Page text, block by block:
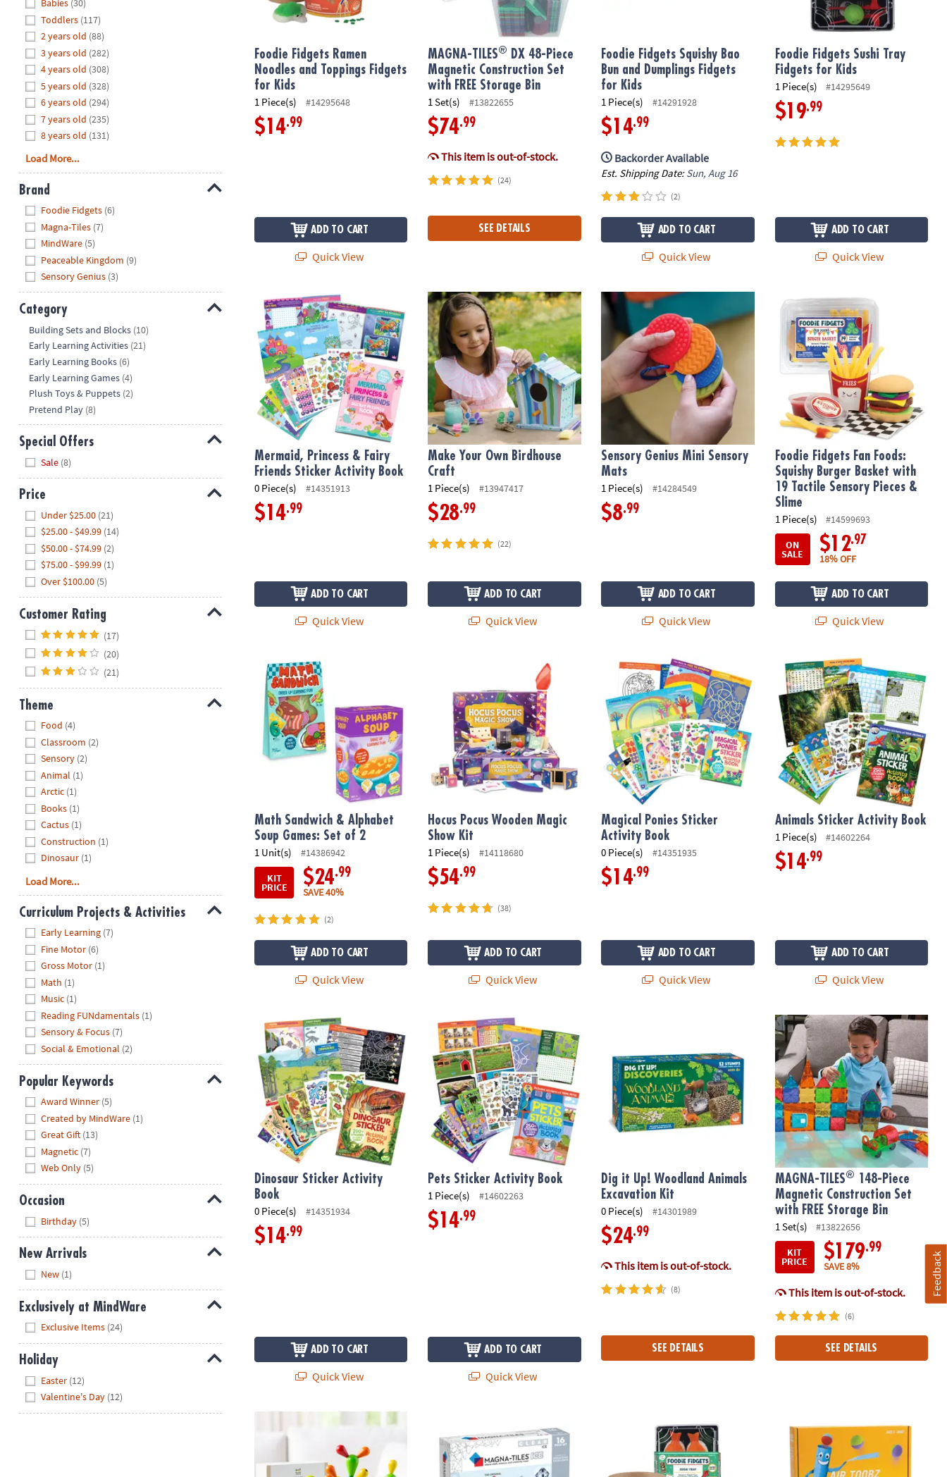
8PM
We're
here
help.
Feel
free
contact
us
with
any
questions
concerns.
Babies (30)
Toddlers (117)
2 years old (88)
3 years old (282)
4 years old (308)
5 years old (328)
6 years old (294)
7 years old (235)
8 years old (131)
Load More...
Brand
Foodie Fidgets (6)
Magna-Tiles (7)
MindWare (5)
Peaceable Kingdom (9)
Sensory Genius (3)
Category
Building Sets and Blocks (10)
Early Learning Activities (21)
Early Learning Books (6)
Early Learning Games (4)
Plush Toys & Puppets (2)
Pretend Play (8)
Special Offers
Sale (8)
Price
Under $25.00 (21)
$25.00 - $49.99 (14)
$50.00 - $74.99 (2)
$75.00 - $99.99 (1)
Over $100.00 (5)
Customer Rating
(17)
(20)
(21)
Theme
Food (4)
Classroom (2)
Sensory (2)
Animal (1)
Arctic (1)
Books (1)
Cactus (1)
Construction (1)
Dinosaur (1)
Load More...
Curriculum Projects & Activities
Early Learning (7)
Fine Motor (6)
Gross Motor (1)
Math (1)
Music (1)
Reading FUNdamentals (1)
Sensory & Focus (7)
Social & Emotional (2)
Popular Keywords
Award Winner (5)
Created by MindWare (1)
Great Gift (13)
Magnetic (7)
Web Only (5)
Occasion
Birthday (5)
New Arrivals
New (1)
Exclusively at MindWare
Exclusive Items (24)
Holiday
Easter (12)
Valentine's Day (12)
Foodie Fidgets Ramen
Noodles and Toppings Fidgets
for Kids
1 Piece(s) #14295648
$14.99
ADD TO CART
Quick View
MAGNA-TILES®
DX 48-Piece
Magnetic Construction Set
with FREE Storage Bin
1 Set(s) #13822655
$74.99
This item is out-of-stock.
(24)
SEE DETAILS
Foodie Fidgets Squishy Bao
Bun and Dumplings Fidgets
for Kids
1 Piece(s) #14291928
$14.99
Backorder Available
Est. Shipping Date:Sun, Aug 16
(2)
ADD TO CART
Quick View
Foodie Fidgets Sushi Tray
Fidgets for Kids
1 Piece(s) #14295649
$19.99
ADD TO CART
Quick View
Mermaid, Princess & Fairy Friends Sticker Activity Book
Mermaid, Princess & Fairy
Friends Sticker Activity Book
0 Piece(s) #14351913
$14.99
ADD TO CART
Quick View
Make Your Own Birdhouse Craft
Make Your Own Birdhouse
Craft
1 Piece(s) #13947417
$28.99
(22)
ADD TO CART
Quick View
Sensory Genius Mini Sensory Mats
Sensory Genius Mini Sensory
Mats
1 Piece(s) #14284549
$8.99
ADD TO CART
Quick View
Foodie Fidgets Fan Foods:
Foodie Fidgets Fan Foods:
Squishy Burger Basket with
19 Tactile Sensory Pieces &
Slime
1 Piece(s)
#14599693
ON
SALE $12.97
18% OFF
ADD TO CART
Quick View
Math Sandwich & Alphabet Soup Games: Set of 2
Math Sandwich & Alphabet
Soup Games: Set of 2
1 Unit(s)
#14386942
KIT
PRICE $24.99
SAVE 40%
(2)
ADD TO CART
Quick View
Hocus Pocus Wooden Magic Show Kit
Hocus Pocus Wooden Magic
Show Kit
1 Piece(s) #14118680
$54.99
(38)
ADD TO CART
Quick View
Magical Ponies Sticker Activity Book
Magical Ponies Sticker
Activity Book
0 Piece(s) #14351935
$14.99
ADD TO CART
Quick View
Animals Sticker Activity Book
Animals Sticker Activity Book
1 Piece(s) #14602264
$14.99
ADD TO CART
Quick View
Dinosaur Sticker Activity Book
Dinosaur Sticker Activity
Book
0 Piece(s) #14351934
$14.99
ADD TO CART
Quick View
Pets Sticker Activity Book
Pets Sticker Activity Book
1 Piece(s) #14602263
$14.99
ADD TO CART
Quick View
Dig it Up! Woodland Animals Excavation Kit
Dig it Up! Woodland Animals
Excavation Kit
0 Piece(s) #14301989
$24.99
This item is out-of-stock.
(8)
SEE DETAILS
MAGNA-TILES 148-Piece Magnetic
MAGNA-TILES®
148-Piece
Magnetic Construction Set
with FREE Storage Bin
1 Set(s)
#13822656
KIT
PRICE $179.99
SAVE 8%
This item is out-of-stock.
(6)
SEE DETAILS
Feedback